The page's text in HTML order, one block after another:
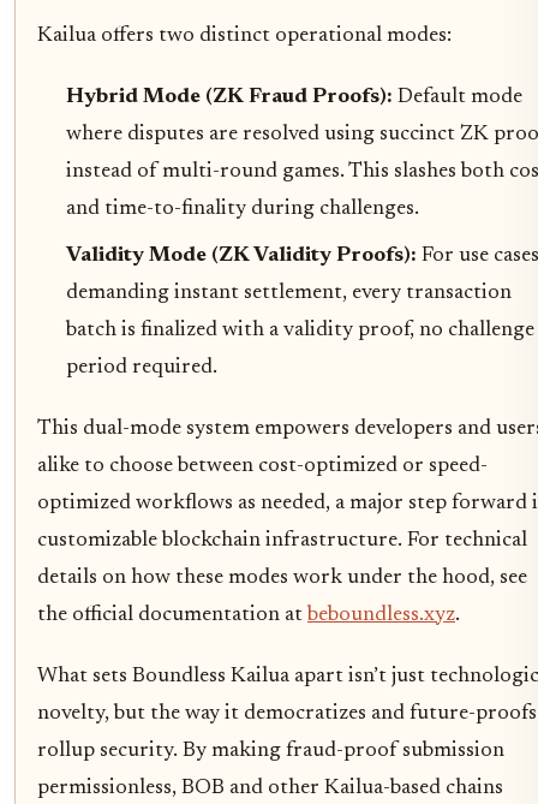
Kailua offers two distinct operational modes:
Hybrid Mode (ZK Fraud Proofs): Default mode
where disputes are resolved using succinct ZK
instead of multi-round games. This slashes both
and time-to-finality during challenges.
Validity Mode (ZK Validity Proofs): For use cases
demanding instant settlement, every transaction
batch is finalized with a validity proof, no challenge
period required.
This dual-mode system empowers developers and
alike to choose between cost-optimized or speed-
optimized workflows as needed, a major step forward
customizable blockchain infrastructure. For technical
details on how these modes work under the hood, see
the official documentation at beboundless.xyz.
What sets Boundless Kailua apart isn’t just
novelty, but the way it democratizes and future-proofs
rollup security. By making fraud-proof submission
permissionless, BOB and other Kailua-based chains